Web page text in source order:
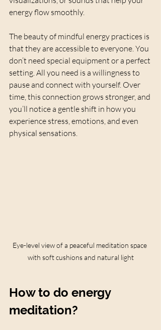
energy flow smoothly.
The beauty of mindful energy practices is
that they are accessible to everyone. You
don’t need special equipment or a perfect
setting. All you need is a willingness to
pause and connect with yourself. Over
time, this connection grows stronger, and
you’ll notice a gentle shift in how you
experience stress, emotions, and even
physical sensations.
Eye-level view of a peaceful meditation space
with soft cushions and natural light
How to do energy
meditation?